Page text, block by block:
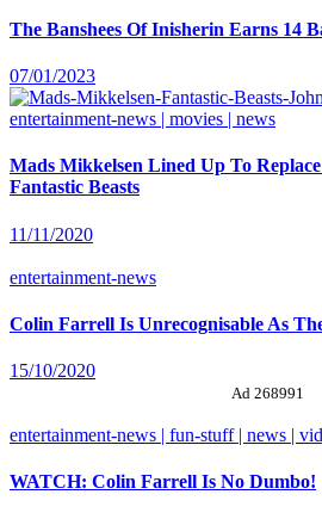
The Banshees Of Inisherin Earns 14
07/01/2023
entertainment-news | movies | news
Mads Mikkelsen Lined Up To
Fantastic Beasts
11/11/2020
entertainment-news
Colin Farrell Is Unrecognisable As
15/10/2020
Ad 268991
entertainment-news | fun-stuff | news |
WATCH: Colin Farrell Is No Dumbo!